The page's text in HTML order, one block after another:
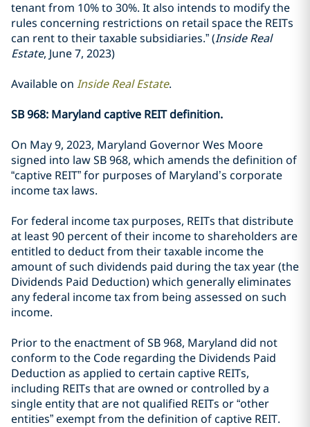
tenant from 10% to 30%. It also intends to modify the
rules concerning restrictions on retail space the REITs
can rent to their taxable subsidiaries.” (Inside Real
Estate, June 7, 2023)
Available on Inside Real Estate.
SB 968: Maryland captive REIT definition.
On May 9, 2023, Maryland Governor Wes Moore
signed into law SB 968, which amends the definition of
“captive REIT” for purposes of Maryland’s corporate
income tax laws.
For federal income tax purposes, REITs that distribute
at least 90 percent of their income to shareholders are
entitled to deduct from their taxable income the
amount of such dividends paid during the tax year (the
Dividends Paid Deduction) which generally eliminates
any federal income tax from being assessed on such
income.
Prior to the enactment of SB 968, Maryland did not
conform to the Code regarding the Dividends Paid
Deduction as applied to certain captive REITs,
including REITs that are owned or controlled by a
single entity that are not qualified REITs or “other
entities” exempt from the definition of captive REIT.